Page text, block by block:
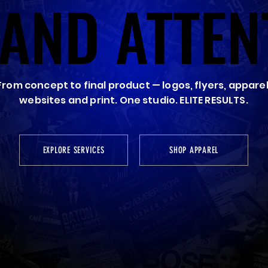
concept to final product — logos, flyers,
websites and print. One studio. ELITE RESULTS.
EXPLORE SERVICES SHOP APPAREL